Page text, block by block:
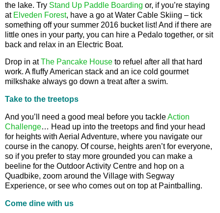
the lake. Try Stand Up Paddle Boarding or, if you’re staying
at Elveden Forest, have a go at Water Cable Skiing – tick
something off your summer 2016 bucket list! And if there are
little ones in your party, you can hire a Pedalo together, or sit
back and relax in an Electric Boat.
Drop in atThe Pancake House to refuel after all that hard
work. A fluffy American stack and an ice cold gourmet
milkshake always go down a treat after a swim.
Take to the treetops
And you’ll need a good meal before you tackleAction
Challenge… Head up into the treetops and find your head
for heights with Aerial Adventure, where you navigate our
course in the canopy. Of course, heights aren’t for everyone,
so if you prefer to stay more grounded you can make a
beeline for the Outdoor Activity Centre and hop on a
Quadbike, zoom around the Village with Segway
Experience, or see who comes out on top at Paintballing.
Come dine with us